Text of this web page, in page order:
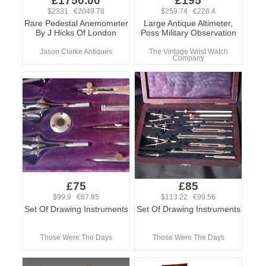
$2331 €2049.78
Rare Pedestal Anemometer
By J Hicks Of London
Jason Clarke Antiques
$259.74 €228.4
Large Antique Altimeter,
Poss Military Observation
The Vintage Wrist Watch
Company
£75
$99.9 €87.85
Set Of Drawing Instruments
Those Were The Days
£85
$113.22 €99.56
Set Of Drawing Instruments
Those Were The Days